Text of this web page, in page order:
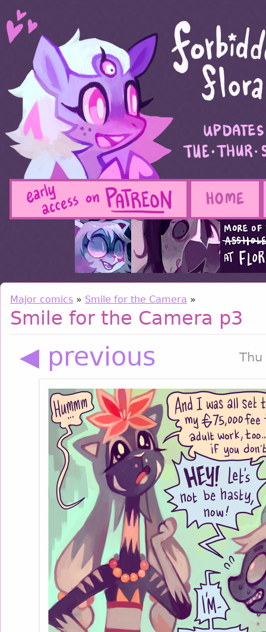
Major comics » Smile for the Camera »
Smile for the Camera p3
◀ previous Thu